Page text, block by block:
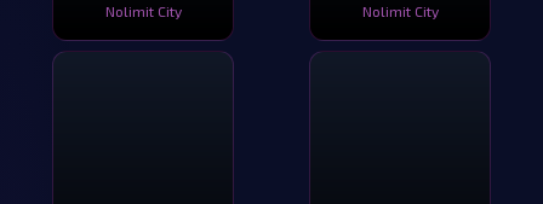
Nolimit City Nolimit City